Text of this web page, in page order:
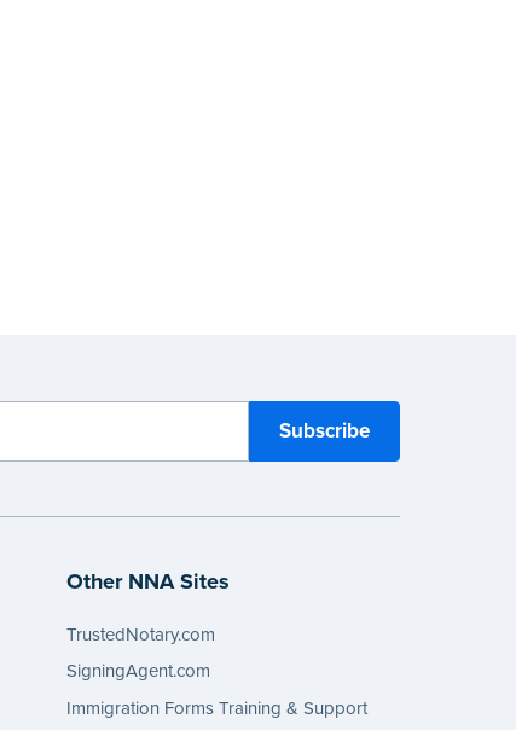
Other NNA Sites
TrustedNotary.com
SigningAgent.com
Immigration Forms Training & Support